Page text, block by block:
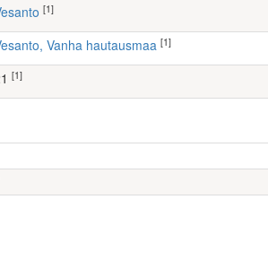
Vesanto [1]
Vesanto, Vanha hautausmaa [1]
21 [1]